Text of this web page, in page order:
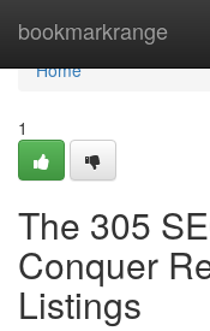
bookmarkrange
Home
Home
1
The 305
Conquer
Listings